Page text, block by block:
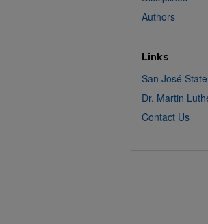
Authors
Links
San José
Dr. Martin
Contact Us